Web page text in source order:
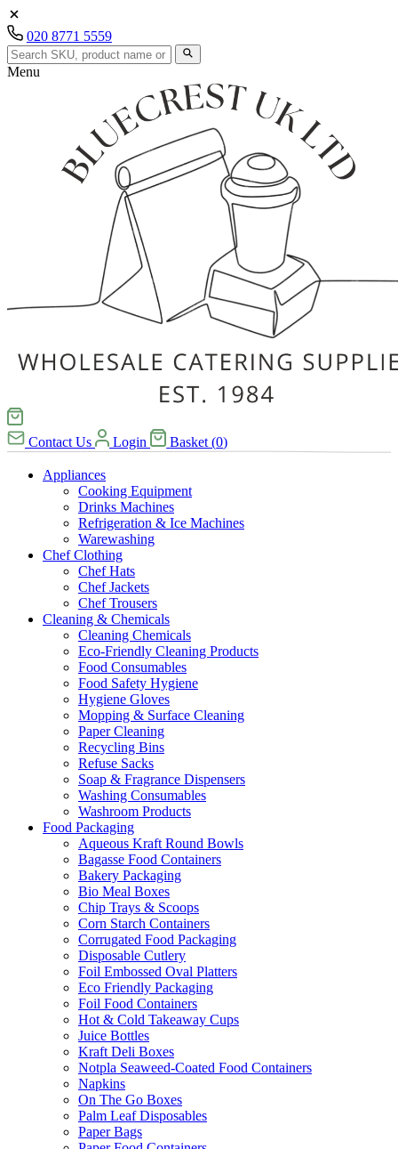
020 8771 5559
Menu
Contact Us Login Basket (0)
Appliances
Cooking Equipment
Drinks Machines
Refrigeration & Ice Machines
Warewashing
Chef Clothing
Chef Hats
Chef Jackets
Chef Trousers
Cleaning & Chemicals
Cleaning Chemicals
Eco-Friendly Cleaning Products
Food Consumables
Food Safety Hygiene
Hygiene Gloves
Mopping & Surface Cleaning
Paper Cleaning
Recycling Bins
Refuse Sacks
Soap & Fragrance Dispensers
Washing Consumables
Washroom Products
Food Packaging
Aqueous Kraft Round Bowls
Bagasse Food Containers
Bakery Packaging
Bio Meal Boxes
Chip Trays & Scoops
Corn Starch Containers
Corrugated Food Packaging
Disposable Cutlery
Foil Embossed Oval Platters
Eco Friendly Packaging
Foil Food Containers
Hot & Cold Takeaway Cups
Juice Bottles
Kraft Deli Boxes
Notpla Seaweed-Coated Food Containers
Napkins
On The Go Boxes
Palm Leaf Disposables
Paper Bags